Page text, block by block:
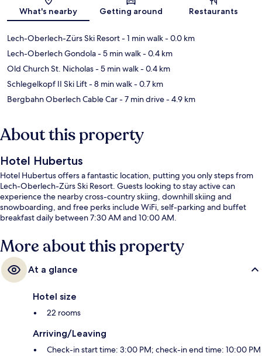
Map
What's nearby Getting around Restaurants
Lech-Oberlech-Zürs Ski Resort- 1 min walk- 0.0 km
Lech-Oberlech Gondola- 5 min walk- 0.4 km
Old Church St. Nicholas- 5 min walk- 0.4 km
Schlegelkopf II Ski Lift- 8 min walk- 0.7 km
Bergbahn Oberlech Cable Car- 7 min drive- 4.9 km
About this property
Hotel Hubertus
Hotel Hubertus offers a fantastic location, putting you only steps from
Lech-Oberlech-Zürs Ski Resort. Guests looking to stay active can
experience the nearby cross-country skiing, downhill skiing and
snowboarding, and free perks include WiFi, self-parking and buffet
breakfast daily between 7:30 AM and 10:00 AM.
More about this property
At a glance
Hotel size
22 rooms
Arriving/Leaving
Check-in start time: 3:00 PM; check-in end time: 10:00 PM